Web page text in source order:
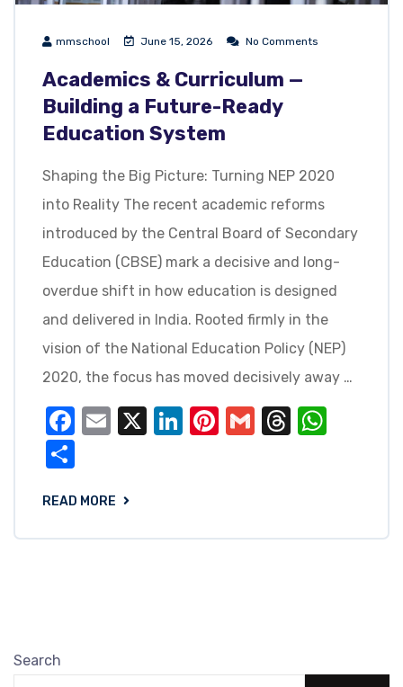
mmschool June 15, 2026 No Comments
Academics & Curriculum —
Building a Future-Ready
Education System
Shaping the Big Picture: Turning NEP 2020
into Reality The recent academic reforms
introduced by the Central Board of Secondary
Education (CBSE) mark a decisive and long-
overdue shift in how education is designed
and delivered in India. Rooted firmly in the
vision of the National Education Policy (NEP)
2020, the focus has moved decisively away …
Facebook
Email
X LinkedIn
Pinterest
GmailThreads
READ MORE
Search